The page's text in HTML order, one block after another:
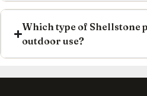
Which type of Shellstone
outdoor use?